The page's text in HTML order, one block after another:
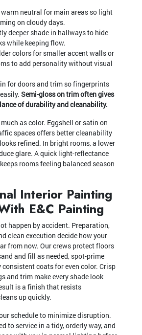
neutral for main areas so light
on cloudy days.
deeper shade in hallways to hide
while keeping flow.
colors for smaller accent walls or
to add personality without visual
for doors and trim so fingerprints
Semi-gloss on trim often gives
of durability and cleanability.
as color. Eggshell or satin on
spaces offers better cleanability
refined. In bright rooms, a lower
glare. A quick light-reflectance
rooms feeling balanced season
Interior Painting
E&C Painting
happen by accident. Preparation,
clean execution decide how your
from now. Our crews protect floors
and fill as needed, spot-prime
consistent coats for even color. Crisp
and trim make every shade look
is a finish that resists
up quickly.
schedule to minimize disruption.
to service in a tidy, orderly way, and